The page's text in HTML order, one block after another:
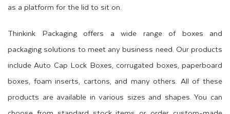
as a platform for the lid to sit on.
Thinkink Packaging offers a wide range of boxes and
packaging solutions to meet any business need. Our products
include Auto Cap Lock Boxes, corrugated boxes, paperboard
boxes, foam inserts, cartons, and many others. All of these
products are available in various sizes and shapes. You can